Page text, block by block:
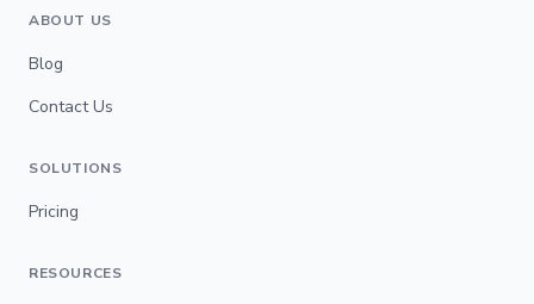
ABOUT US
Blog
Contact Us
SOLUTIONS
Pricing
RESOURCES